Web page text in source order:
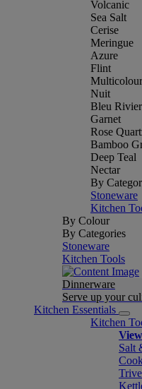
Volcanic
Sea Salt
Cerise
Meringue
Azure
Flint
Multicolour
Nuit
Bleu
Garnet
Rose
Bamboo
Deep Teal
Nectar
By
Stoneware
Kitchen
By Colour
By Categories
Stoneware
Kitchen Tools
Dinnerware
Serve up your
Kitchen Essentials
Kitchen
Salt